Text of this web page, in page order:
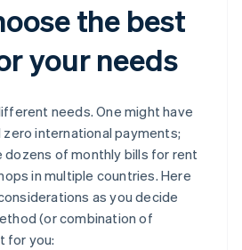
the best
your needs
needs. One might have
international payments;
dozens of monthly bills for rent
in multiple countries. Here
as you decide
(or combination of
for you: